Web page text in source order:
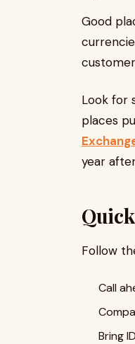
Good
Look for
places
year
Follow
Call
Bring